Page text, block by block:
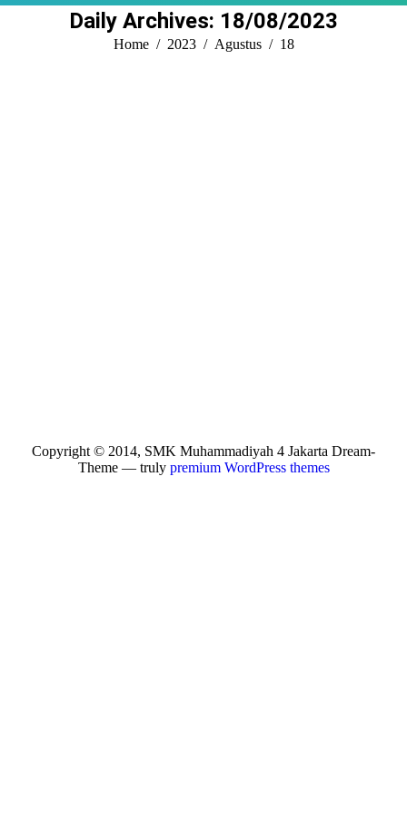
Daily Archives: 18/08/2023
You are here:
Home 2023 Agustus 18
Copyright © 2014, SMK Muhammadiyah 4 Jakarta Dream-
Theme — truly premium WordPress themes